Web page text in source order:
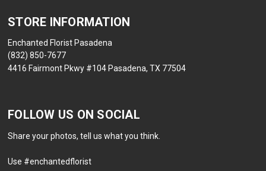
STORE INFORMATION
Enchanted Florist Pasadena
(832) 850-7677
4416 Fairmont Pkwy #104 Pasadena, TX 77504
FOLLOW US ON SOCIAL
Share your photos, tell us what you think.
Use #enchantedflorist